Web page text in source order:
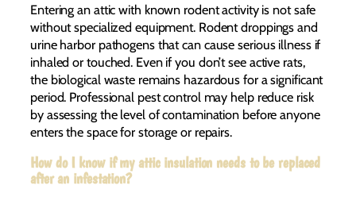
Entering an attic with known rodent activity is not safe
without specialized equipment. Rodent droppings and
urine harbor pathogens that can cause serious illness if
inhaled or touched. Even if you don’t see active rats,
the biological waste remains hazardous for a significant
period. Professional pest control may help reduce risk
by assessing the level of contamination before anyone
enters the space for storage or repairs.
How do I know if my attic insulation needs to be replaced
after an infestation?